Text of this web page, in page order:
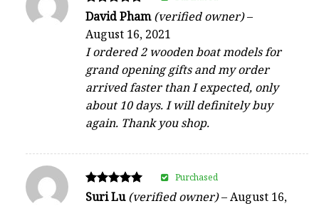
Rated
out of 5
David Pham(verified owner)–
August 16, 2021
I ordered 2 wooden boat models for
grand opening gifts and my order
arrived faster than I expected, only
about 10 days. I will definitely buy
again. Thank you shop.
Rated
Suri Lu(verified owner)–August 16,
Purchased